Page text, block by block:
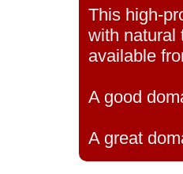
This high-
with natural
available
A good
A great